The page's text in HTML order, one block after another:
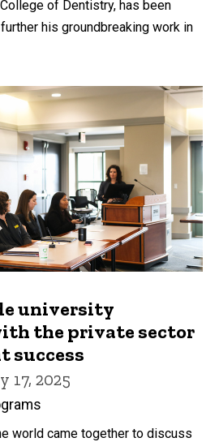
of Dentistry, has been
his groundbreaking work in
university
the private sector
success
17, 2025
world came together to discuss